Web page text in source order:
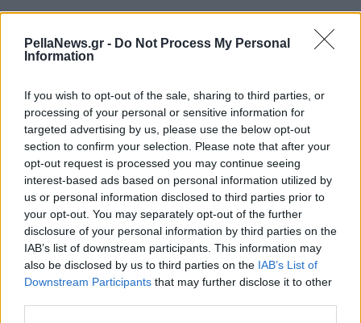
PellaNews.gr - Do Not Process My Personal
Information
If you wish to opt-out of the sale, sharing to third parties, or
processing of your personal or sensitive information for
targeted advertising by us, please use the below opt-out
section to confirm your selection. Please note that after your
opt-out request is processed you may continue seeing
interest-based ads based on personal information utilized by
us or personal information disclosed to third parties prior to
your opt-out. You may separately opt-out of the further
disclosure of your personal information by third parties on the
IAB’s list of downstream participants. This information may
also be disclosed by us to third parties on the IAB’s List of
Downstream Participants that may further disclose it to other